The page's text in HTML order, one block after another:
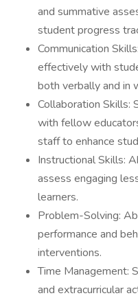
and summative
student progress
Communication
effectively with
both verbally and in
Collaboration Skills:
with fellow
staff to enhance
Instructional Skills:
assess engaging
learners.
Problem-Solving:
performance and
interventions.
Time Management:
and extracurricular